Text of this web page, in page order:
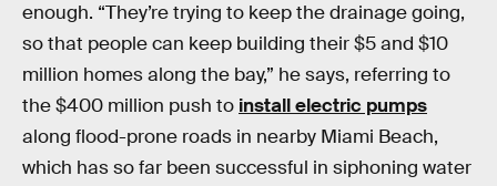
enough. “They’re trying to keep the drainage going,
so that people can keep building their $5 and $10
million homes along the bay,” he says, referring to
the $400 million push to install electric pumps
along flood-prone roads in nearby Miami Beach,
which has so far been successful in siphoning water